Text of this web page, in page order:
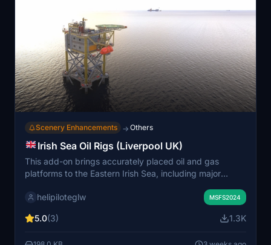
Scenery Enhancements → Others
Irish Sea Oil Rigs (Liverpool UK)
This add-on brings accurately placed oil and gas
platforms to the Eastern Irish Sea, including major
features correct platform names and real-world
operations in the region. Platforms support helipad
helipiloteglw MSFS2024
5.0(3) 1.3K